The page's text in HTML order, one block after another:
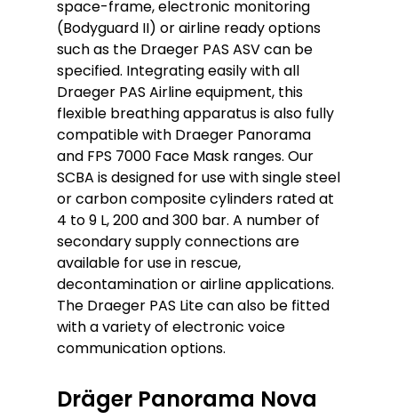
space-frame, electronic monitoring
(Bodyguard II) or airline ready options
such as the Draeger PAS ASV can be
specified. Integrating easily with all
Draeger PAS Airline equipment, this
flexible breathing apparatus is also fully
compatible with Draeger Panorama
and FPS 7000 Face Mask ranges. Our
SCBA is designed for use with single steel
or carbon composite cylinders rated at
4 to 9 L, 200 and 300 bar. A number of
secondary supply connections are
available for use in rescue,
decontamination or airline applications.
The Draeger PAS Lite can also be fitted
with a variety of electronic voice
communication options.
Dräger Panorama Nova